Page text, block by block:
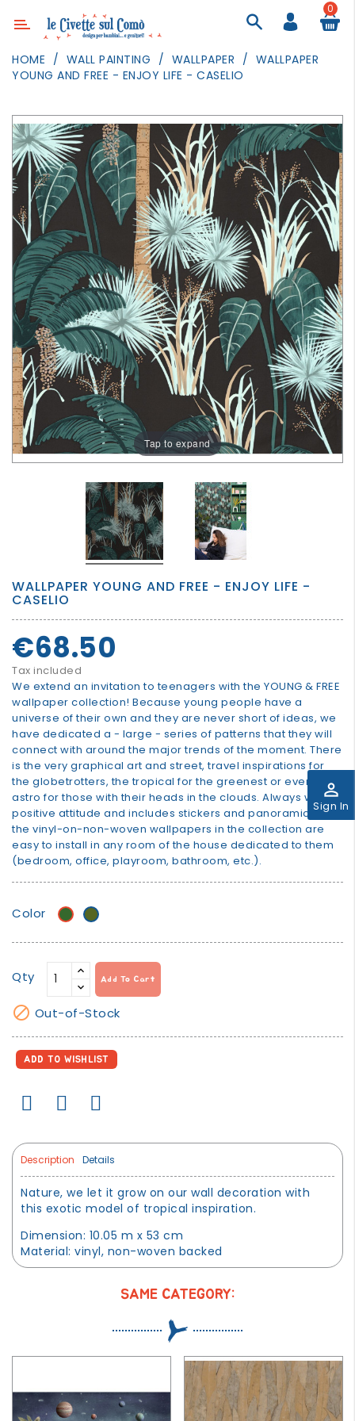
Category
DECOR
TEXTILE
WALL
PAINTING
TOYS
DAILY
ACTIVITIES
PARTIES
AND
EVENTS
OUTDOOR
GROWN
UP
perm_identity
Sign In
0
HOME WALL PAINTING WALLPAPER
WALLPAPER
YOUNG AND FREE - ENJOY LIFE - CASELIO
Tap to expand
WALLPAPER YOUNG AND FREE - ENJOY LIFE -
CASELIO
€68.50
Tax included
We extend an invitation to teenagers with the YOUNG & FREE
wallpaper collection! Because young people have a
universe of their own and they are never short of ideas, we
have dedicated a - large - series of patterns that they will
connect with around the major trends of the moment. There
is the very graphical art and street, travel inspirations for
the globetrotters, the tropical for the greenest or even
astro for those with their heads in the clouds. Always with a
positive attitude and includes stickers and panoramics! All
the vinyl-on-non-woven wallpapers in the collection are
easy to install in any room of the house dedicated to them
(bedroom, office, playroom, bathroom, etc.).
Color Greenkhaki
Qty Add To Cart
 Out-of-Stock
ADD TO WISHLIST
Description Details
Nature, we let it grow on our wall decoration with
this exotic model of tropical inspiration.
Dimension: 10.05 m x 53 cm
Material: vinyl, non-woven backed
SAME CATEGORY: